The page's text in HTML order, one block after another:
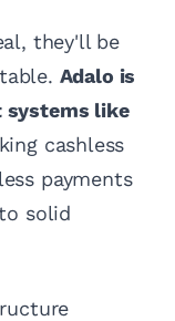
they'll be
Adalo is
systems like
cashless
payments
solid